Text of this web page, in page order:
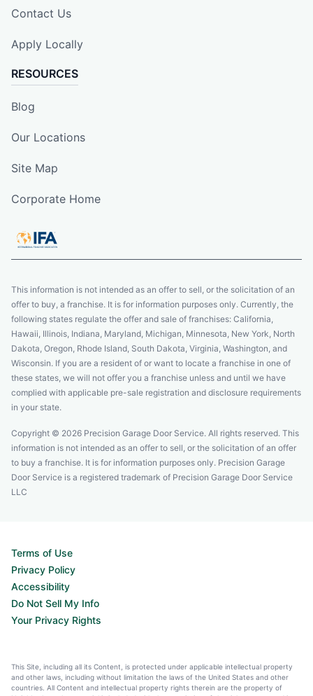
Contact Us
Apply Locally
RESOURCES
Blog
Our Locations
Site Map
Corporate Home
This information is not intended as an offer to sell, or the solicitation of an
offer to buy, a franchise. It is for information purposes only. Currently, the
following states regulate the offer and sale of franchises: California,
Hawaii, Illinois, Indiana, Maryland, Michigan, Minnesota, New York, North
Dakota, Oregon, Rhode Island, South Dakota, Virginia, Washington, and
Wisconsin. If you are a resident of or want to locate a franchise in one of
these states, we will not offer you a franchise unless and until we have
complied with applicable pre-sale registration and disclosure requirements
in your state.
Copyright © 2026 Precision Garage Door Service. All rights reserved. This
information is not intended as an offer to sell, or the solicitation of an offer
to buy a franchise. It is for information purposes only. Precision Garage
Door Service is a registered trademark of Precision Garage Door Service
LLC
Terms of Use
Privacy Policy
Accessibility
Do Not Sell My Info
Your Privacy Rights
This Site, including all its Content, is protected under applicable intellectual property
and other laws, including without limitation the laws of the United States and other
countries. All Content and intellectual property rights therein are the property of